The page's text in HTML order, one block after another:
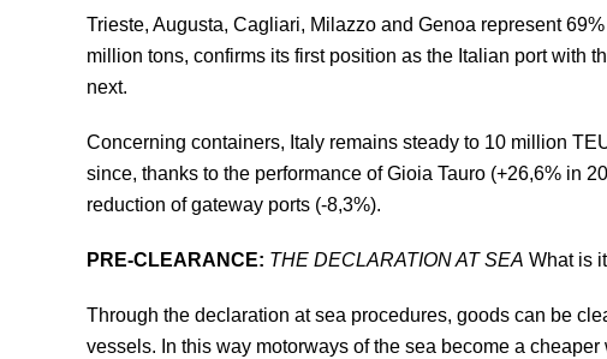
Trieste, Augusta, Cagliari, Milazzo and Genoa represent
million tons, confirms its first position as the Italian port with
next.
Concerning containers, Italy remains steady to 10 million
since, thanks to the performance of Gioia Tauro (+26,6% in
reduction of gateway ports (-8,3%).
PRE-CLEARANCE: THE DECLARATION AT SEA What is
Through the declaration at sea procedures, goods can be
vessels. In this way motorways of the sea become a